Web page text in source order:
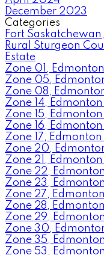
December 2023
Categories
Fort
Rural Sturgeon
Estate
Zone 01,
Zone 05,
Zone 08,
Zone 14, Edmonton
Zone 15, Edmonton
Zone 16, Edmonton
Zone 17, Edmonton
Zone 20,
Zone 21, Edmonton
Zone 22,
Zone 23,
Zone 27,
Zone 28,
Zone 29,
Zone 30,
Zone 35,
Zone 53,